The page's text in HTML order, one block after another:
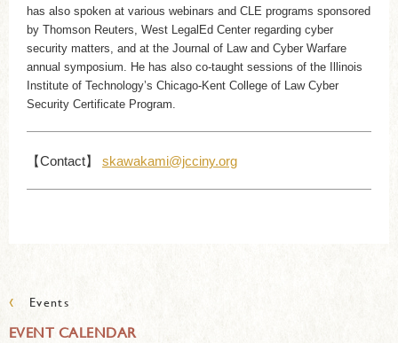
has also spoken at various webinars and CLE programs sponsored
by Thomson Reuters, West LegalEd Center regarding cyber
security matters, and at the Journal of Law and Cyber Warfare
annual symposium. He has also co-taught sessions of the Illinois
Institute of Technology’s Chicago-Kent College of Law Cyber
Security Certificate Program.
【Contact】 skawakami@jcciny.org
‹ Events
EVENT CALENDAR